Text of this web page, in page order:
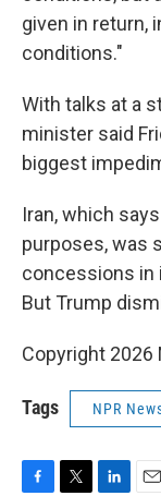
given in return,
conditions."
With talks at a
minister said
biggest
Iran, which
purposes, was
concessions in
But Trump
Copyright 2026
Tags NPR